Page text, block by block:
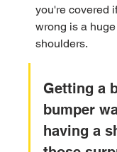
you're covered
wrong is a
shoulders.
Getting a
bumper
having a